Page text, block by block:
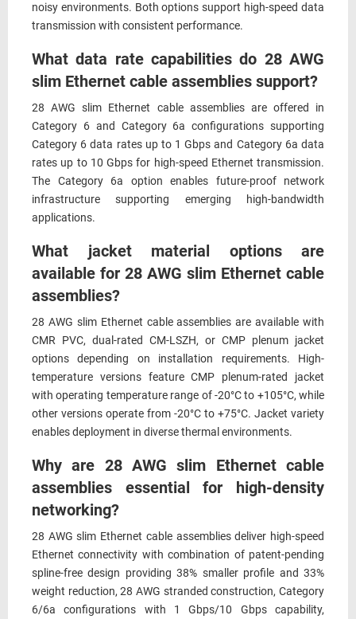
noisy environments. Both options support high-speed data
transmission with consistent performance.
What data rate capabilities do 28 AWG
slim Ethernet cable assemblies support?
28 AWG slim Ethernet cable assemblies are offered in
Category 6 and Category 6a configurations supporting
Category 6 data rates up to 1 Gbps and Category 6a data
rates up to 10 Gbps for high-speed Ethernet transmission.
The Category 6a option enables future-proof network
infrastructure supporting emerging high-bandwidth
applications.
What jacket material options are
available for 28 AWG slim Ethernet cable
assemblies?
28 AWG slim Ethernet cable assemblies are available with
CMR PVC, dual-rated CM-LSZH, or CMP plenum jacket
options depending on installation requirements. High-
temperature versions feature CMP plenum-rated jacket
with operating temperature range of -20°C to +105°C, while
other versions operate from -20°C to +75°C. Jacket variety
enables deployment in diverse thermal environments.
Why are 28 AWG slim Ethernet cable
assemblies essential for high-density
networking?
28 AWG slim Ethernet cable assemblies deliver high-speed
Ethernet connectivity with combination of patent-pending
spline-free design providing 38% smaller profile and 33%
weight reduction, 28 AWG stranded construction, Category
6/6a configurations with 1 Gbps/10 Gbps capability,